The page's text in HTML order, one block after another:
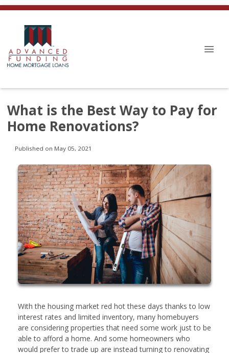
What is the Best Way to Pay for
Home Renovations?
Published on May 05, 2021
With the housing market red hot these days thanks to low
interest rates and limited inventory, many homebuyers
are considering properties that need some work just to be
able to afford a home. And some homeowners who
would prefer to trade up are instead turning to renovating